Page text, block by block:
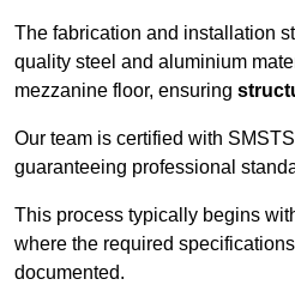
The fabrication and installation
quality steel and aluminium
mezzanine floor, ensuring
Our team is certified with
guaranteeing professional
This process typically begins
where the required
documented.